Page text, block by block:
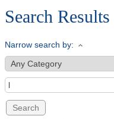
Search Results
Narrow search by: